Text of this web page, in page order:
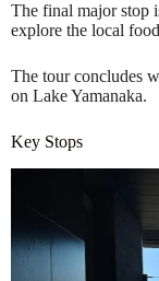
The final major stop
explore the local
The tour concludes
on Lake Yamanaka.
Key Stops